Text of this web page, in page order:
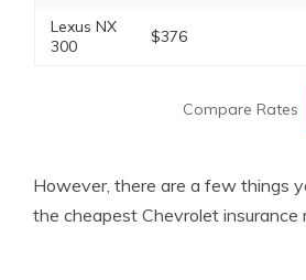
Lexus NX
300
$376
Compare Rates
However, there are a few things
the cheapest Chevrolet insurance